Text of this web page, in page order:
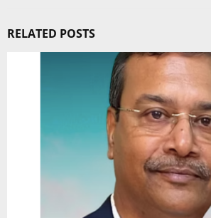
RELATED POSTS